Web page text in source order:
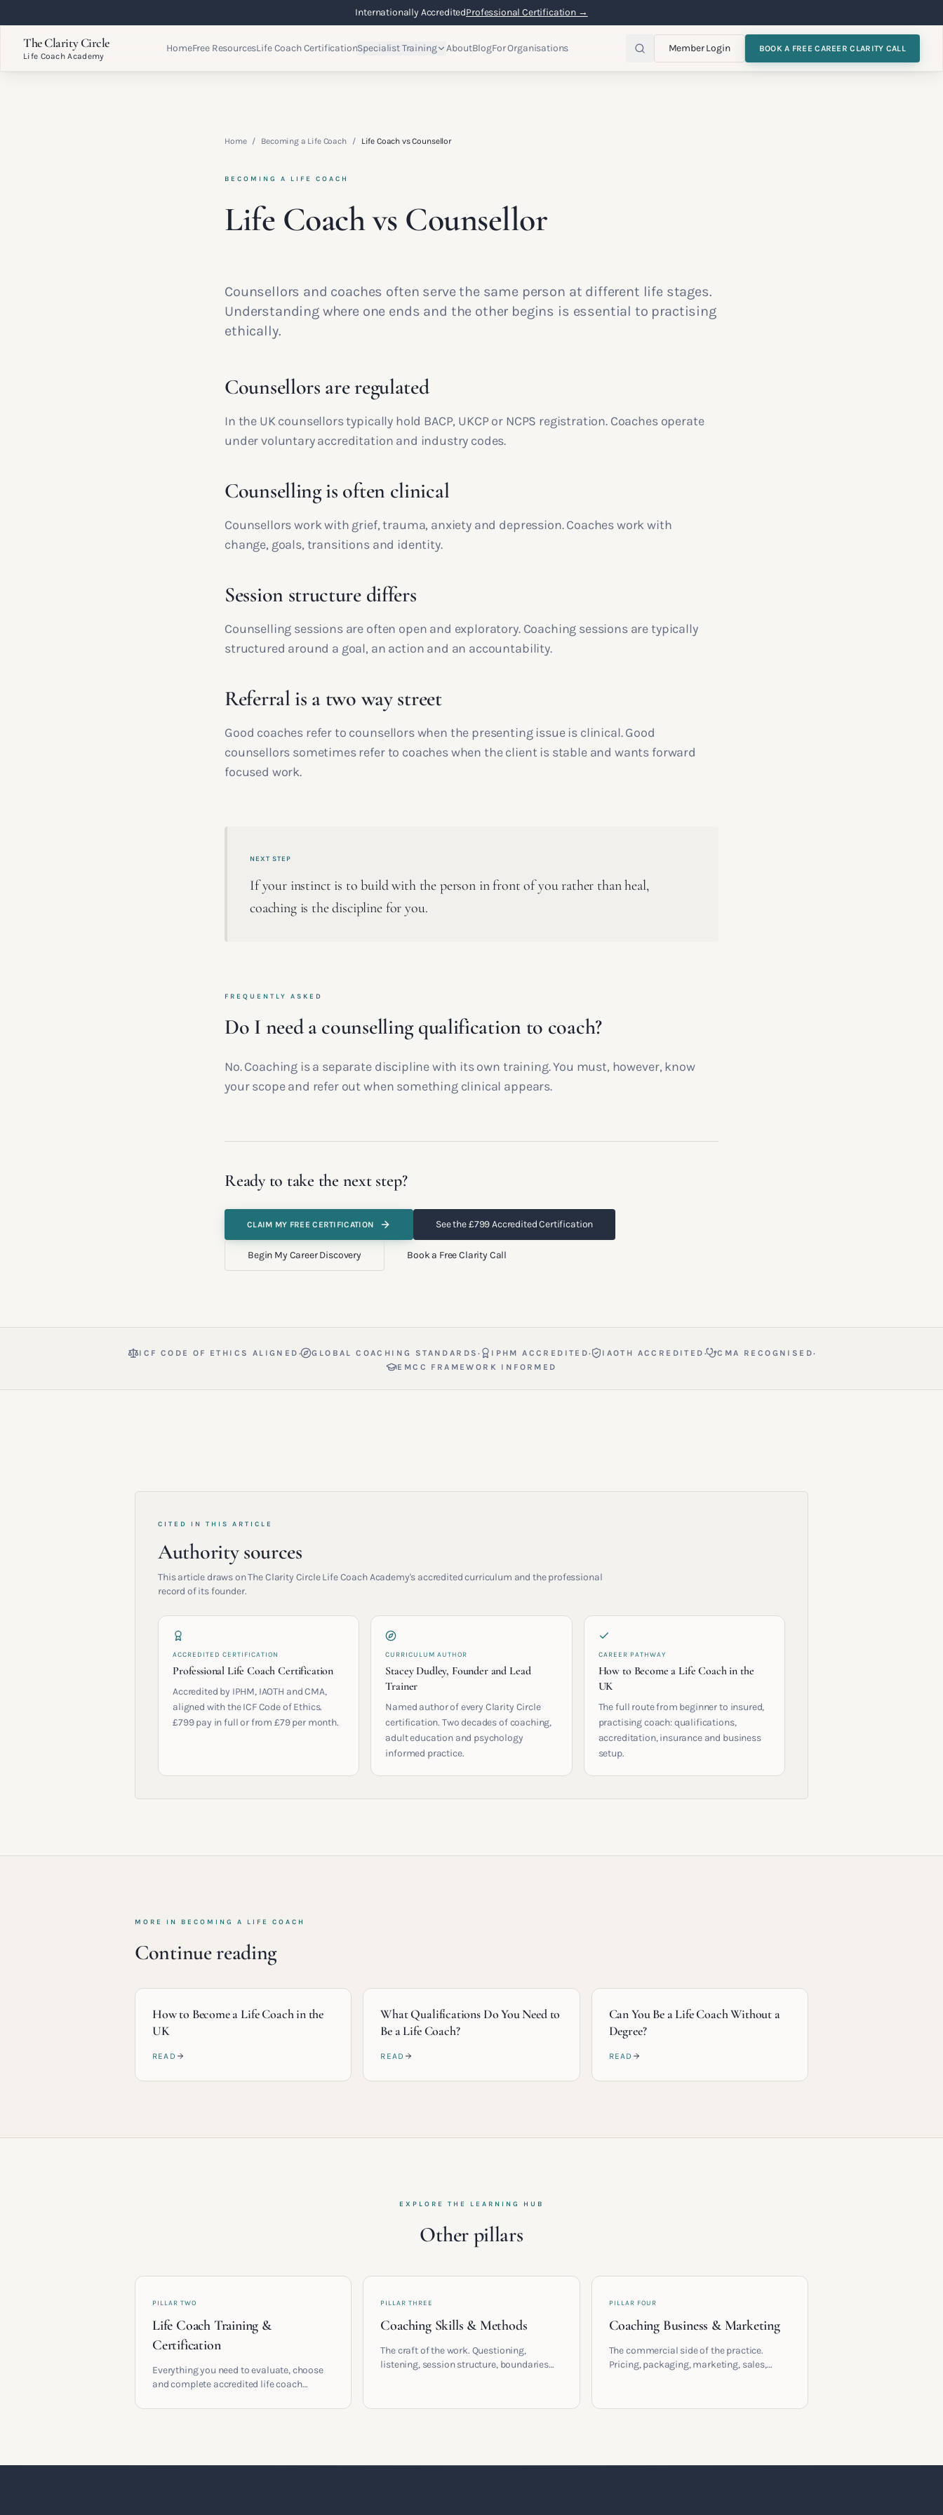
Internationally AccreditedProfessional Certification →
The Clarity Circle
Life Coach Academy
HomeFree ResourcesLife Coach CertificationSpecialist Training AboutBlogFor Organisations Member Login BOOK A FREE CAREER CLARITY CALL
Home / Becoming a Life Coach / Life Coach vs Counsellor
BECOMING A LIFE COACH
Life Coach vs Counsellor
Counsellors and coaches often serve the same person at different life stages.
Understanding where one ends and the other begins is essential to practising
ethically.
Counsellors are regulated
In the UK counsellors typically hold BACP, UKCP or NCPS registration. Coaches operate
under voluntary accreditation and industry codes.
Counselling is often clinical
Counsellors work with grief, trauma, anxiety and depression. Coaches work with
change, goals, transitions and identity.
Session structure differs
Counselling sessions are often open and exploratory. Coaching sessions are typically
structured around a goal, an action and an accountability.
Referral is a two way street
Good coaches refer to counsellors when the presenting issue is clinical. Good
counsellors sometimes refer to coaches when the client is stable and wants forward
focused work.
NEXT STEP
If your instinct is to build with the person in front of you rather than heal,
coaching is the discipline for you.
FREQUENTLY ASKED
Do I need a counselling qualification to coach?
No. Coaching is a separate discipline with its own training. You must, however, know
your scope and refer out when something clinical appears.
Ready to take the next step?
CLAIM MY FREE CERTIFICATION See the £799 Accredited Certification
Begin My Career Discovery Book a Free Clarity Call
ICF CODE OF ETHICS ALIGNED · GLOBAL COACHING STANDARDS· IPHM ACCREDITED· IAOTH ACCREDITED · CMA RECOGNISED·
EMCC FRAMEWORK INFORMED
CITED IN THIS ARTICLE
Authority sources
This article draws on The Clarity Circle Life Coach Academy's accredited curriculum and the professional
record of its founder.
ACCREDITED CERTIFICATION
Professional Life Coach Certification
Accredited by IPHM, IAOTH and CMA,
aligned with the ICF Code of Ethics.
£799 pay in full or from £79 per month.
CURRICULUM AUTHOR
Stacey Dudley, Founder and Lead
Trainer
Named author of every Clarity Circle
certification. Two decades of coaching,
adult education and psychology
informed practice.
CAREER PATHWAY
How to Become a Life Coach in the
UK
The full route from beginner to insured,
practising coach: qualifications,
accreditation, insurance and business
setup.
MORE IN BECOMING A LIFE COACH
Continue reading
How to Become a Life Coach in the
UK
READ
What Qualifications Do You Need to
Be a Life Coach?
READ
Can You Be a Life Coach Without a
Degree?
READ
EXPLORE THE LEARNING HUB
Other pillars
PILLAR TWO
Life Coach Training &
Certification
Everything you need to evaluate, choose
and complete accredited life coach
understand accreditation and see what a
PILLAR THREE
Coaching Skills & Methods
The craft of the work. Questioning,
listening, session structure, boundaries
PILLAR FOUR
Coaching Business & Marketing
The commercial side of the practice.
Pricing, packaging, marketing, sales,
built it for.